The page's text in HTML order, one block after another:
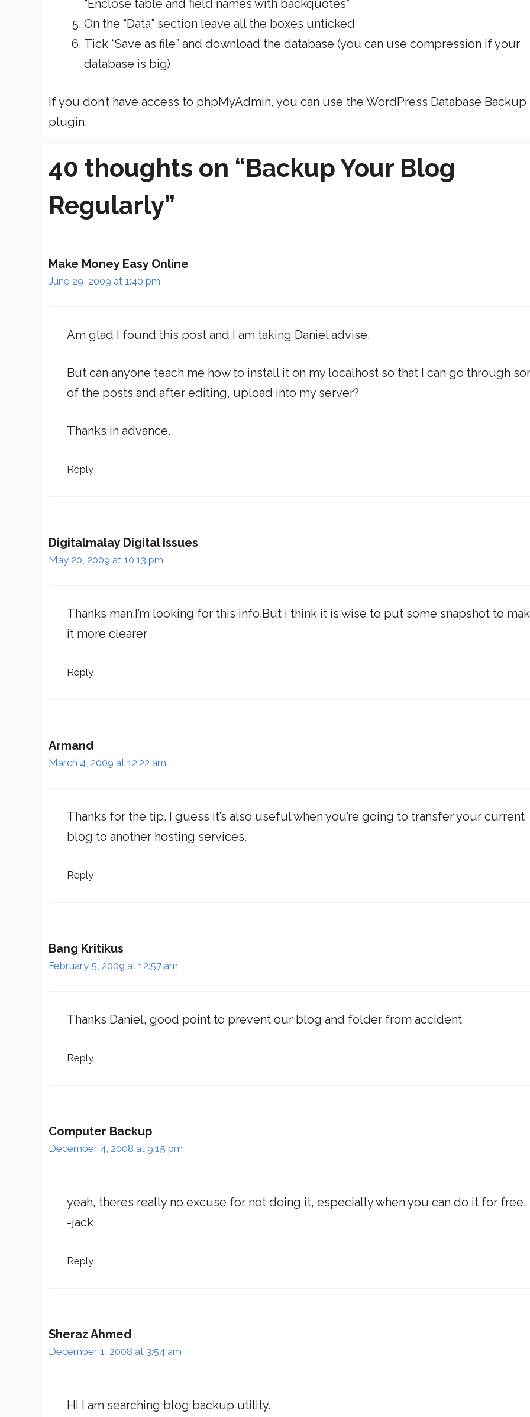
“Enclose table and field names with backquotes”
On the “Data” section leave all the boxes unticked
Tick “Save as file” and download the database (you can use compression if your
database is big)
If you don’t have access to phpMyAdmin, you can use the WordPress Database Backup
plugin.
40 thoughts on “Backup Your Blog
Regularly”
Make Money Easy Online
June 29, 2009 at 1:40 pm
Am glad I found this post and I am taking Daniel advise.
But can anyone teach me how to install it on my localhost so that I can go through
of the posts and after editing, upload into my server?
Thanks in advance.
Reply
Digitalmalay Digital Issues
May 20, 2009 at 10:13 pm
Thanks man.I’m looking for this info.But i think it is wise to put some snapshot to
it more clearer
Reply
Armand
March 4, 2009 at 12:22 am
Thanks for the tip. I guess it’s also useful when you’re going to transfer your current
blog to another hosting services.
Reply
Bang Kritikus
February 5, 2009 at 12:57 am
Thanks Daniel, good point to prevent our blog and folder from accident
Reply
Computer Backup
December 4, 2008 at 9:15 pm
yeah, theres really no excuse for not doing it, especially when you can do it for free.
-jack
Reply
Sheraz Ahmed
December 1, 2008 at 3:54 am
Hi I am searching blog backup utility.